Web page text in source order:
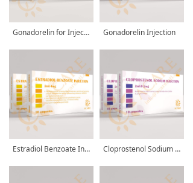
Gonadorelin for Injection Gonadorelin Injection
Estradiol Benzoate Injection Cloprostenol Sodium Injection